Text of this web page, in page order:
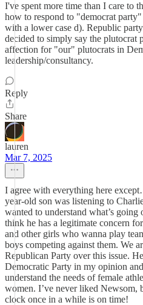
I've spent more time than I care to
how to respond to "democrat
with a lower case d). Republic
decided to simply say the plutocrat
affection for "our" plutocrats in
leadership/consultancy.
Reply
Share
lauren
Mar 7, 2025
I agree with everything here
year-old son was listening to
wanted to understand what’s
think he has a legitimate concern
and other girls who wanna play
boys competing against them. We
Republican Party over this issue.
Democratic Party in my opinion
understand the needs of female
women. I’ve never liked Newsom,
clock once in a while is on time!